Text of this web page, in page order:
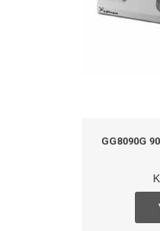
GG8090G